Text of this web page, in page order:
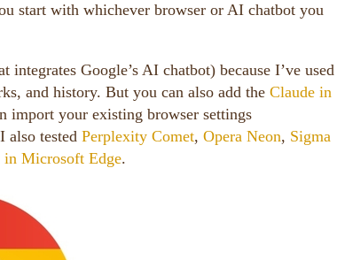
start with whichever browser or AI chatbot you
integrates Google’s AI chatbot) because I’ve used
and history. But you can also add the Claude in
import your existing browser settings
also tested Perplexity Comet, Opera Neon, Sigma
Microsoft Edge.